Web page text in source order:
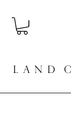
L A N D